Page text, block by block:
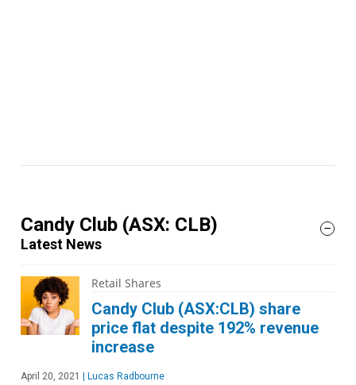
Candy Club (ASX: CLB)
Latest News
Retail Shares
Candy Club (ASX:CLB) share
price flat despite 192% revenue
increase
April 20, 2021 Lucas Radbourne